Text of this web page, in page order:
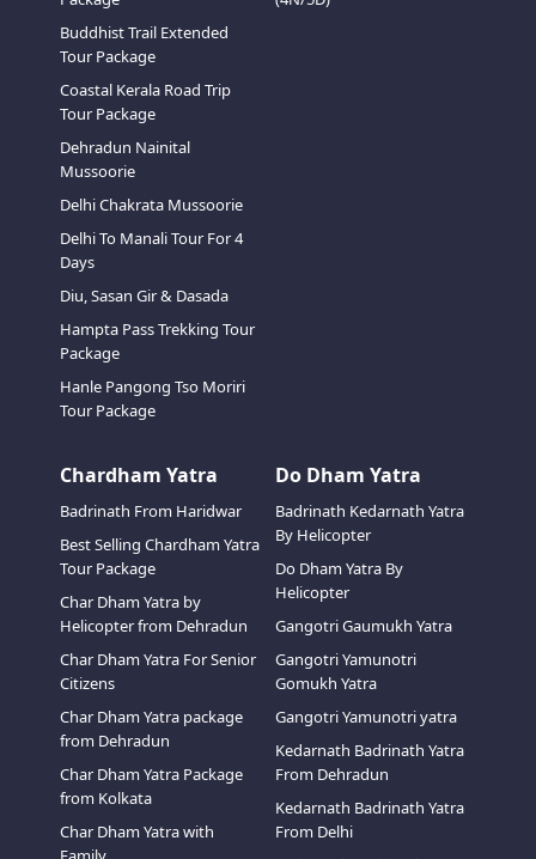
Buddhist Trail Extended
Tour Package
Coastal Kerala Road Trip
Tour Package
Dehradun Nainital
Mussoorie
Delhi Chakrata Mussoorie
Delhi To Manali Tour For 4
Days
Diu, Sasan Gir & Dasada
Hampta Pass Trekking Tour
Package
Hanle Pangong Tso Moriri
Tour Package
Chardham Yatra
Badrinath From Haridwar
Best Selling Chardham Yatra
Tour Package
Char Dham Yatra by
Helicopter from Dehradun
Char Dham Yatra For Senior
Citizens
Char Dham Yatra package
from Dehradun
Char Dham Yatra Package
from Kolkata
Char Dham Yatra with
Do Dham Yatra
Badrinath Kedarnath Yatra
By Helicopter
Do Dham Yatra By
Helicopter
Gangotri Gaumukh Yatra
Gangotri Yamunotri
Gomukh Yatra
Gangotri Yamunotri yatra
Kedarnath Badrinath Yatra
From Dehradun
Kedarnath Badrinath Yatra
From Delhi